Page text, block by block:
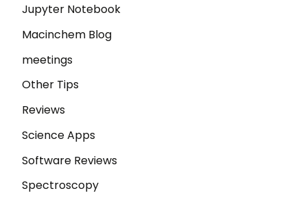
Jupyter Notebook
Macinchem Blog
meetings
Other Tips
Reviews
Science Apps
Software Reviews
Spectroscopy